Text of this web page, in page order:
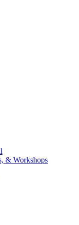
& Workshops